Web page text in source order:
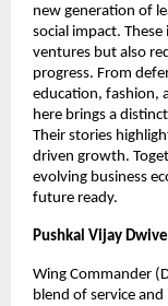
new generation of
social impact.
ventures but also
progress. From
education, fashion,
here brings a
Their stories
driven growth.
evolving business
future ready.
Pushkal Vijay
Wing Commander
blend of service